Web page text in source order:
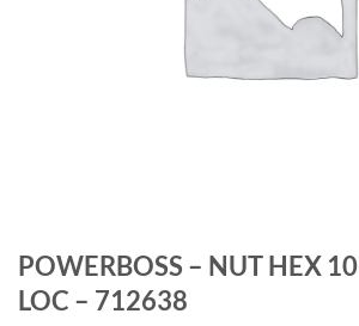
POWERBOSS – NUT HEX
LOC – 712638